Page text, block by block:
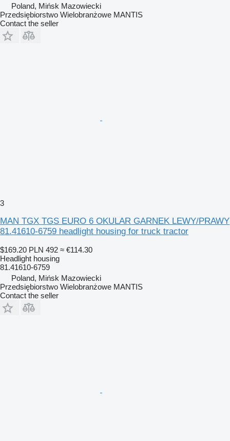
Poland, Mińsk Mazowiecki
Przedsiębiorstwo Wielobranżowe MANTIS
Contact the seller
3
MAN TGX TGS EURO 6 OKULAR GARNEK LEWY/PRAWY
81.41610-6759 headlight housing for truck tractor
$169.20 PLN 492 ≈ €114.30
Headlight housing
81.41610-6759
Poland, Mińsk Mazowiecki
Przedsiębiorstwo Wielobranżowe MANTIS
Contact the seller